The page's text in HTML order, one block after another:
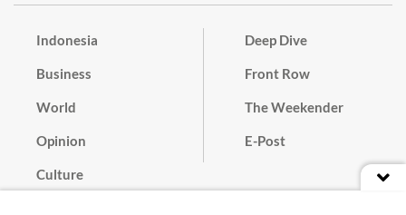
Indonesia
Business
World
Opinion
Culture
Deep Dive
Front Row
The Weekender
E-Post